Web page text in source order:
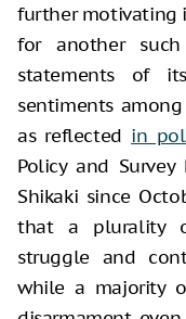
further motivating
for another
statements of
sentiments
as reflected in
Policy and Survey
Shikaki since
that a plurality
struggle and
while a majority